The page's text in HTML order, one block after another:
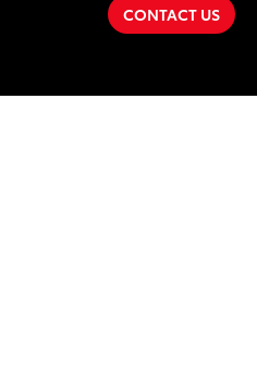
CONTACT US